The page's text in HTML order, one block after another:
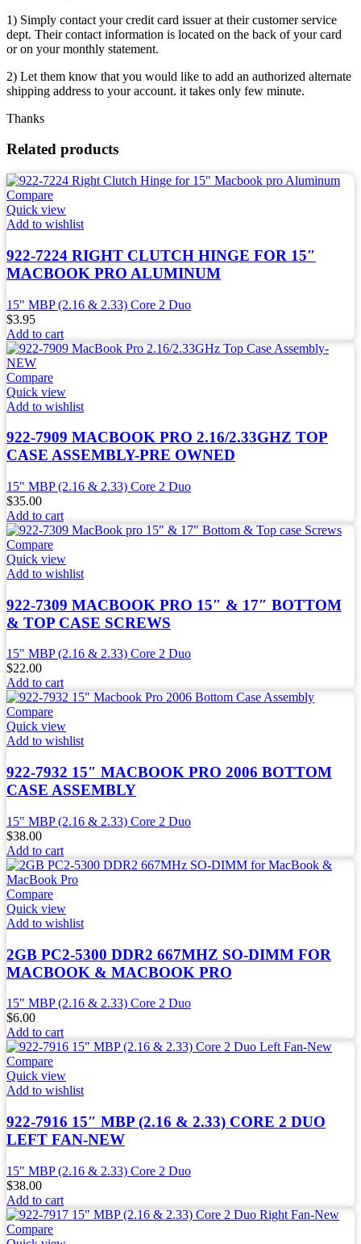
1) Simply contact your credit card issuer at their customer service
dept. Their contact information is located on the back of your card
or on your monthly statement.
2) Let them know that you would like to add an authorized alternate
shipping address to your account. it takes only few minute.
Thanks
Related products
Compare
Quick view
Add to wishlist
922-7224 RIGHT CLUTCH HINGE FOR 15″
MACBOOK PRO ALUMINUM
15" MBP (2.16 & 2.33) Core 2 Duo
$3.95
Add to cart
Compare
Quick view
Add to wishlist
922-7909 MACBOOK PRO 2.16/2.33GHZ TOP
CASE ASSEMBLY-PRE OWNED
15" MBP (2.16 & 2.33) Core 2 Duo
$35.00
Add to cart
Compare
Quick view
Add to wishlist
922-7309 MACBOOK PRO 15″ & 17″ BOTTOM
& TOP CASE SCREWS
15" MBP (2.16 & 2.33) Core 2 Duo
$22.00
Add to cart
Compare
Quick view
Add to wishlist
922-7932 15″ MACBOOK PRO 2006 BOTTOM
CASE ASSEMBLY
15" MBP (2.16 & 2.33) Core 2 Duo
$38.00
Add to cart
Compare
Quick view
Add to wishlist
2GB PC2-5300 DDR2 667MHZ SO-DIMM FOR
MACBOOK & MACBOOK PRO
15" MBP (2.16 & 2.33) Core 2 Duo
$6.00
Add to cart
Compare
Quick view
Add to wishlist
922-7916 15″ MBP (2.16 & 2.33) CORE 2 DUO
LEFT FAN-NEW
15" MBP (2.16 & 2.33) Core 2 Duo
$38.00
Add to cart
Compare